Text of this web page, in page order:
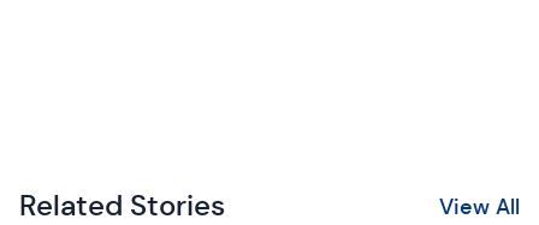
Related Stories View All